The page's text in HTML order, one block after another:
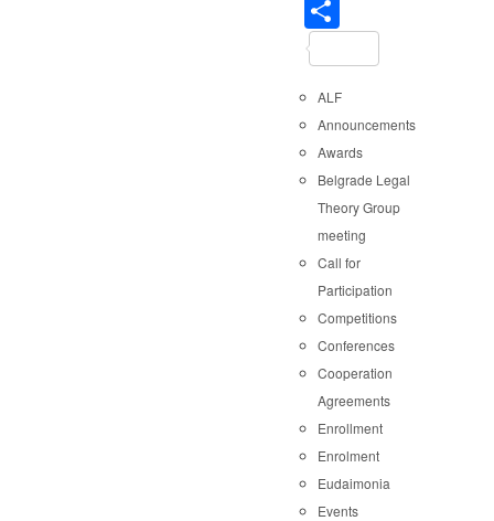
ALF
Announcements
Awards
Belgrade Legal
Theory Group
meeting
Call for
Participation
Competitions
Conferences
Cooperation
Agreements
Enrollment
Enrolment
Eudaimonia
Events